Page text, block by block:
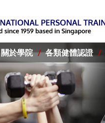
關於學院 各類健體認證